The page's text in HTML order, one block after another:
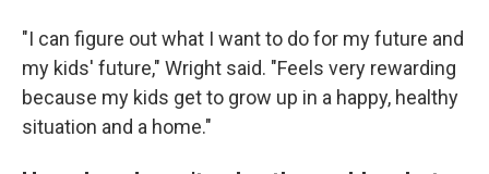
"I can figure out what I want to do for my future and
my kids' future," Wright said. "Feels very rewarding
because my kids get to grow up in a happy, healthy
situation and a home."